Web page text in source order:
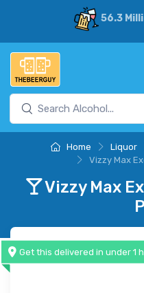
56.3
Home Liquor
Vizzy Max
Vizzy Max
Get this delivered in under 1